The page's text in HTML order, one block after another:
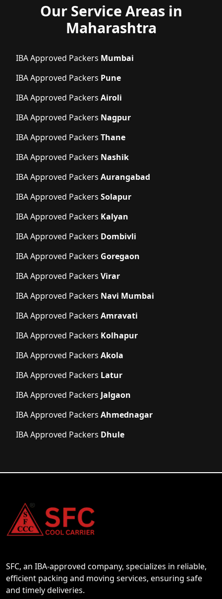
Our Service Areas in
Maharashtra
IBA Approved Packers Mumbai
IBA Approved Packers Pune
IBA Approved Packers Airoli
IBA Approved Packers Nagpur
IBA Approved Packers Thane
IBA Approved Packers Nashik
IBA Approved Packers Aurangabad
IBA Approved Packers Solapur
IBA Approved Packers Kalyan
IBA Approved Packers Dombivli
IBA Approved Packers Goregaon
IBA Approved Packers Virar
IBA Approved Packers Navi Mumbai
IBA Approved Packers Amravati
IBA Approved Packers Kolhapur
IBA Approved Packers Akola
IBA Approved Packers Latur
IBA Approved Packers Jalgaon
IBA Approved Packers Ahmednagar
IBA Approved Packers Dhule
SFC, an IBA-approved company, specializes in reliable,
efficient packing and moving services, ensuring safe
and timely deliveries.